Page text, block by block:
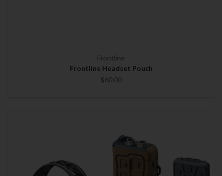
Frontline
Frontline Headset Pouch
$60.00